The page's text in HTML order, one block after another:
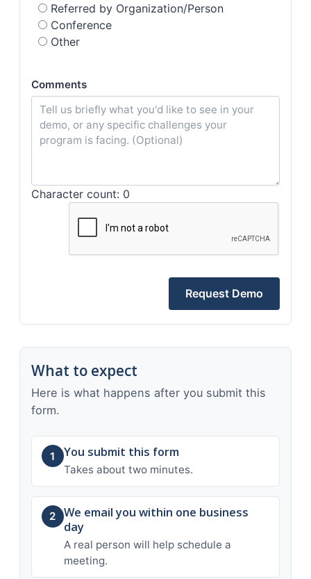
What to expect
Here is what happens after you submit this
form.
1 You submit this form
Takes about two minutes.
2
We email you within one business
day
A real person will help schedule a
meeting.
Referred by Organization/Person
Conference
Other
Comments
Character count: 0
Request Demo